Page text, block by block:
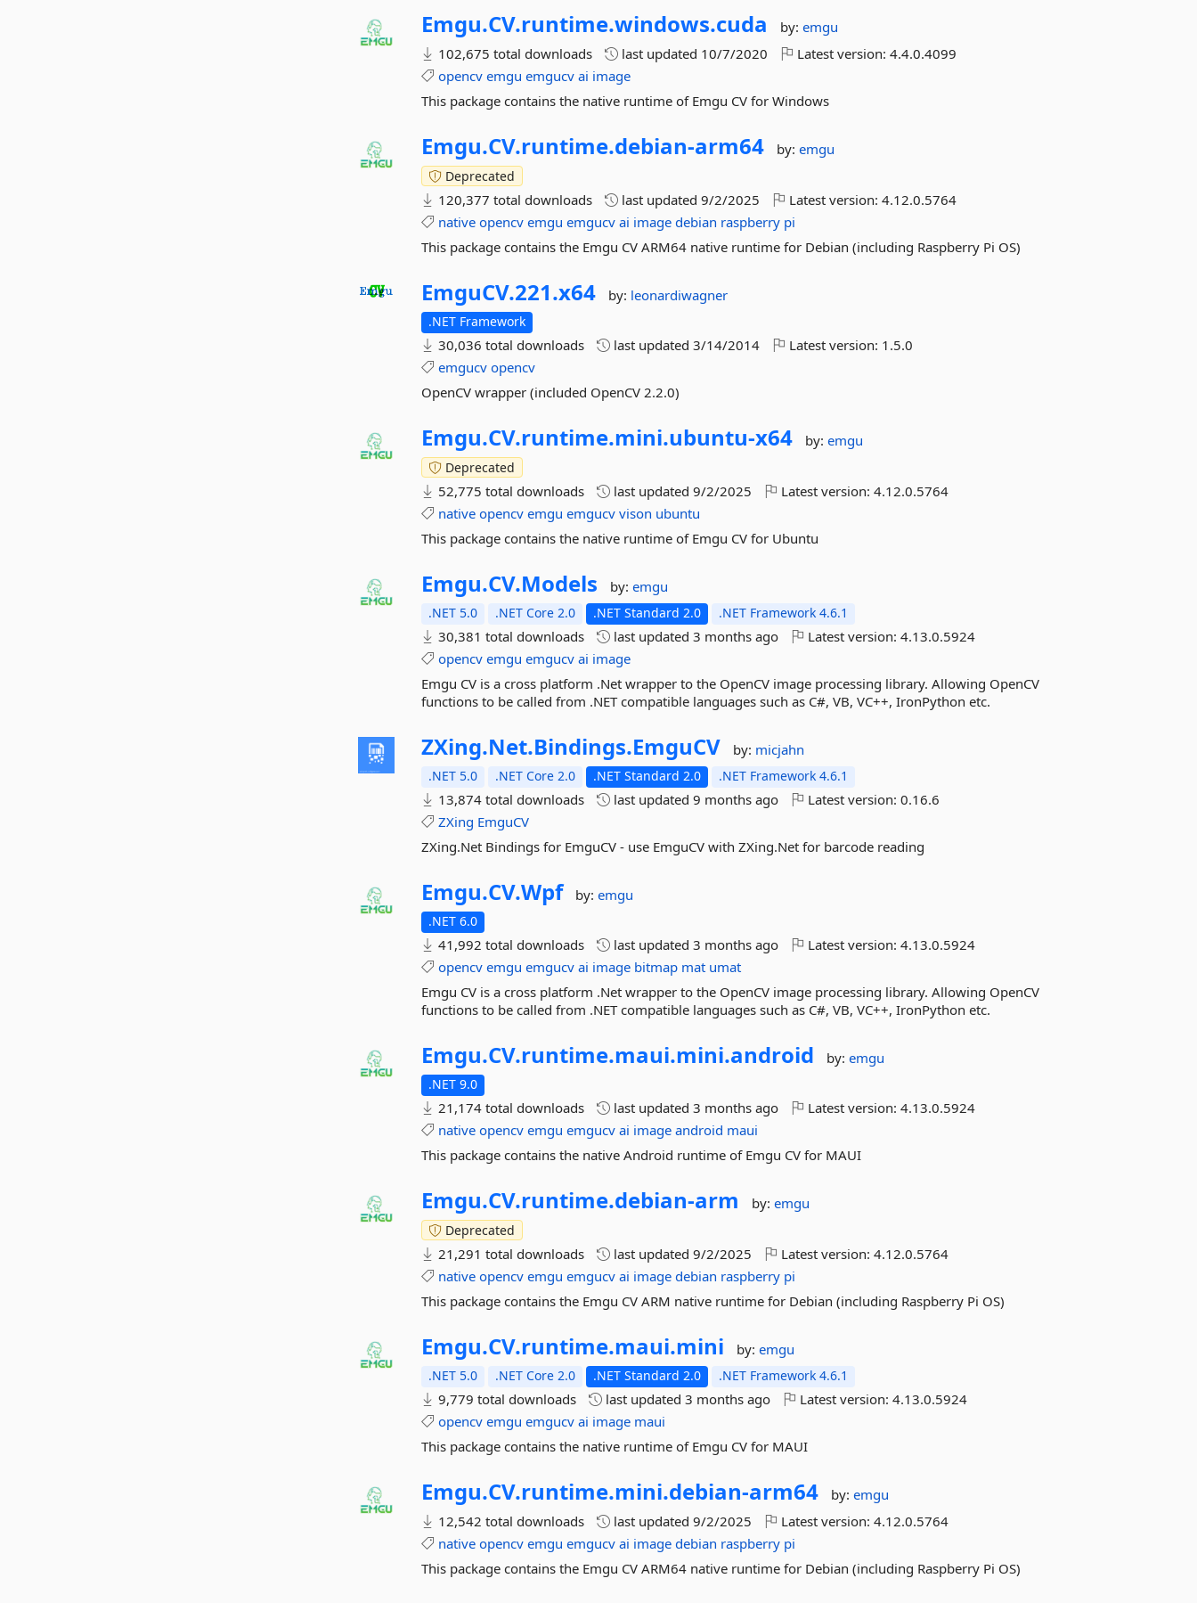
Emgu.CV.runtime.windows.cuda by:emgu
102,675 total downloads
last updated 10/7/2020 Latest version:4.4.0.4099
opencv emgu emgucv ai image
This package contains the native runtime of Emgu CV for Windows
Emgu.CV.runtime.debian-arm64 by:emgu
Deprecated
120,377 total downloads last updated9/2/2025 Latest version:4.12.0.5764
native opencv emgu emgucv ai image debian raspberry pi
This package contains the Emgu CV ARM64 native runtime for Debian (including Raspberry Pi OS)
EmguCV.221.x64 by: leonardiwagner
.NET Framework
30,036 total downloads last updated3/14/2014 Latest version: 1.5.0
emgucv opencv
OpenCV wrapper (included OpenCV 2.2.0)
Emgu.CV.runtime.mini.ubuntu-x64 by:emgu
Deprecated
52,775 total downloads last updated9/2/2025 Latest version:4.12.0.5764
native opencv emgu emgucv vison ubuntu
This package contains the native runtime of Emgu CV for Ubuntu
Emgu.CV.Models by:emgu
.NET 5.0 .NET Core 2.0 .NET Standard 2.0 .NET Framework 4.6.1
30,381 total downloads last updated3 months ago Latest version:4.13.0.5924
opencv emgu emgucv ai image
Emgu CV is a cross platform .Net wrapper to the OpenCV image processing library. Allowing OpenCV
functions to be called from .NET compatible languages such as C#, VB, VC++, IronPython etc.
ZXing.Net.Bindings.EmguCV by: micjahn
.NET 5.0 .NET Core 2.0 .NET Standard 2.0 .NET Framework 4.6.1
13,874 total downloads last updated9 months ago Latest version:0.16.6
ZXing EmguCV
ZXing.Net Bindings for EmguCV - use EmguCV with ZXing.Net for barcode reading
Emgu.CV.Wpf by:emgu
.NET 6.0
41,992 total downloads last updated3 months ago Latest version:4.13.0.5924
opencv emgu emgucv ai image bitmap mat umat
Emgu CV is a cross platform .Net wrapper to the OpenCV image processing library. Allowing OpenCV
functions to be called from .NET compatible languages such as C#, VB, VC++, IronPython etc.
Emgu.CV.runtime.maui.mini.android by:emgu
.NET 9.0
21,174 total downloads last updated3 months ago Latest version:4.13.0.5924
native opencv emgu emgucv ai image android maui
This package contains the native Android runtime of Emgu CV for MAUI
Emgu.CV.runtime.debian-arm by:emgu
Deprecated
21,291 total downloads last updated9/2/2025 Latest version:4.12.0.5764
native opencv emgu emgucv ai image debian raspberry pi
This package contains the Emgu CV ARM native runtime for Debian (including Raspberry Pi OS)
Emgu.CV.runtime.maui.mini by:emgu
.NET 5.0 .NET Core 2.0 .NET Standard 2.0 .NET Framework 4.6.1
9,779 total downloads last updated3 months ago Latest version:4.13.0.5924
opencv emgu emgucv ai image maui
This package contains the native runtime of Emgu CV for MAUI
Emgu.CV.runtime.mini.debian-arm64 by:emgu
12,542 total downloads
last updated9/2/2025 Latest version:4.12.0.5764
native opencv emgu emgucv ai image debian raspberry pi
This package contains the Emgu CV ARM64 native runtime for Debian (including Raspberry Pi OS)